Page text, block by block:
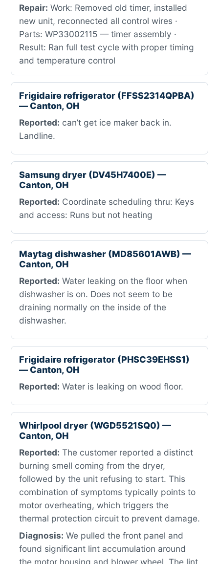
Repair: Work: Removed old timer, installed
new unit, reconnected all control wires ·
Parts: WP33002115 — timer assembly ·
Result: Ran full test cycle with proper timing
and temperature control
Frigidaire refrigerator (FFSS2314QPBA)
— Canton, OH
Reported: can’t get ice maker back in.
Landline.
Samsung dryer (DV45H7400E) —
Canton, OH
Reported: Coordinate scheduling thru: Keys
and access: Runs but not heating
Maytag dishwasher (MD85601AWB) —
Canton, OH
Reported: Water leaking on the floor when
dishwasher is on. Does not seem to be
draining normally on the inside of the
dishwasher.
Frigidaire refrigerator (PHSC39EHSS1)
— Canton, OH
Reported: Water is leaking on wood floor.
Whirlpool dryer (WGD5521SQ0) —
Canton, OH
Reported: The customer reported a distinct
burning smell coming from the dryer,
followed by the unit refusing to start. This
combination of symptoms typically points to
motor overheating, which triggers the
thermal protection circuit to prevent damage.
Diagnosis: We pulled the front panel and
found significant lint accumulation around
the motor housing and blower wheel. The lint